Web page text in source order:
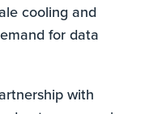
cooling and
for data
with